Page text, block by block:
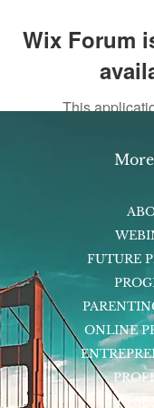
Wix Forum
This
app use
FUTURE
ONLINE